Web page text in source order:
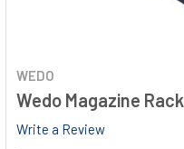
WEDO
Wedo Magazine Rack
Write a Review